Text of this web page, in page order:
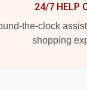
24/7 HELP
the-clock
shopping